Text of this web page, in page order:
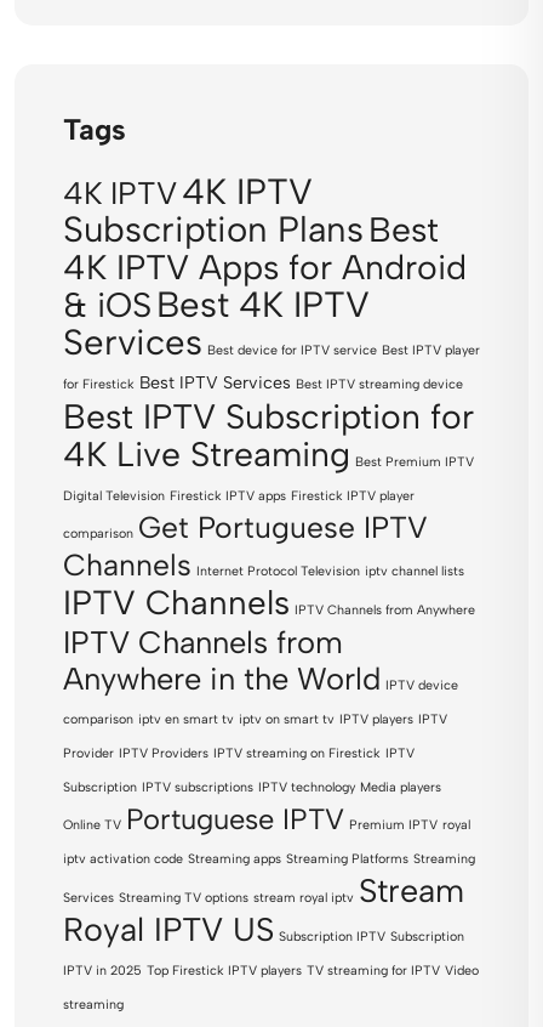
Tags
4K IPTV4K IPTV
Subscription Plans Best
4K IPTV Apps for Android
& iOS Best 4K IPTV
Services Best device for IPTV service Best IPTV player
for Firestick Best IPTV Services Best IPTV streaming device
Best IPTV Subscription for
4K Live Streaming Best Premium IPTV
Digital Television Firestick IPTV apps Firestick IPTV player
comparison Get Portuguese IPTV
Channels Internet Protocol Television iptv channel lists
IPTV Channels IPTV Channels from Anywhere
IPTV Channels from
Anywhere in the World IPTV device
comparison iptv en smart tv iptv on smart tv IPTV players IPTV
Provider IPTV Providers IPTV streaming on Firestick IPTV
Subscription IPTV subscriptions IPTV technology Media players
Online TV Portuguese IPTV Premium IPTV royal
iptv activation code Streaming apps Streaming Platforms Streaming
Services Streaming TV options stream royal iptv Stream
Royal IPTV US Subscription IPTV Subscription
IPTV in 2025 Top Firestick IPTV players TV streaming for IPTV Video
streaming